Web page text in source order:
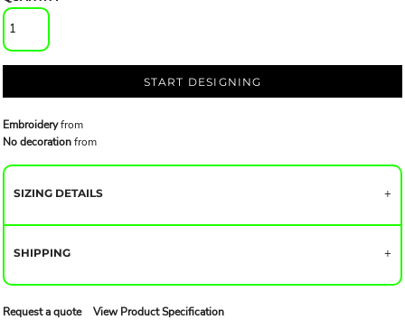
START DESIGNING
Embroideryfrom
No decorationfrom
SIZING DETAILS
SHIPPING
Request a quote View Product Specification